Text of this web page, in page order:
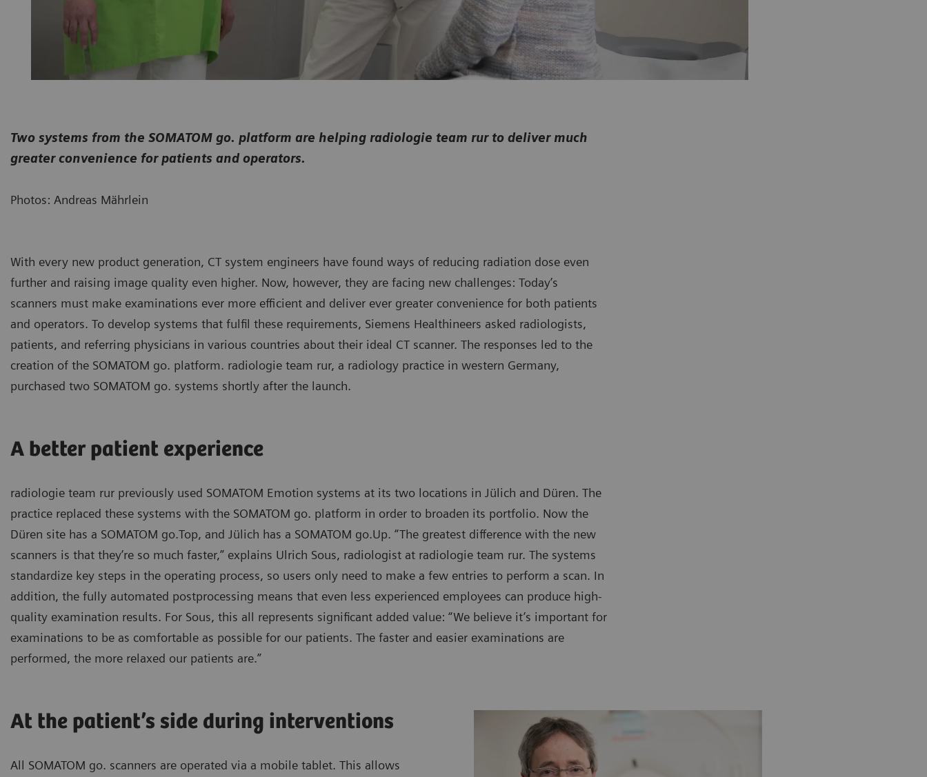
Two systems from the SOMATOM go. platform are helping radiologie team rur to deliver much
greater convenience for patients and operators.
Photos: Andreas Mährlein
With every new product generation, CT system engineers have found ways of reducing radiation dose even
further and raising image quality even higher. Now, however, they are facing new challenges: Today’s
scanners must make examinations ever more efficient and deliver ever greater convenience for both patients
and operators. To develop systems that fulfil these requirements, Siemens Healthineers asked radiologists,
patients, and referring physicians in various countries about their ideal CT scanner. The responses led to the
creation of the SOMATOM go. platform. radiologie team rur, a radiology practice in western Germany,
purchased two SOMATOM go. systems shortly after the launch.
A better patient experience
radiologie team rur previously used SOMATOM Emotion systems at its two locations in Jülich and Düren. The
practice replaced these systems with the SOMATOM go. platform in order to broaden its portfolio. Now the
Düren site has a SOMATOM go.Top, and Jülich has a SOMATOM go.Up. “The greatest difference with the new
scanners is that they’re so much faster,” explains Ulrich Sous, radiologist at radiologie team rur. The systems
standardize key steps in the operating process, so users only need to make a few entries to perform a scan. In
addition, the fully automated postprocessing means that even less experienced employees can produce high-
quality examination results. For Sous, this all represents significant added value: “We believe it’s important for
examinations to be as comfortable as possible for our patients. The faster and easier examinations are
performed, the more relaxed our patients are.”
At the patient’s side during interventions
All SOMATOM go. scanners are operated via a mobile tablet. This allows